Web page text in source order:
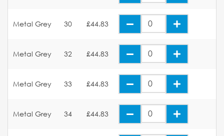
Metal Grey 30 £44.83
Metal Grey 32 £44.83
Metal Grey 33 £44.83
Metal Grey 34 £44.83